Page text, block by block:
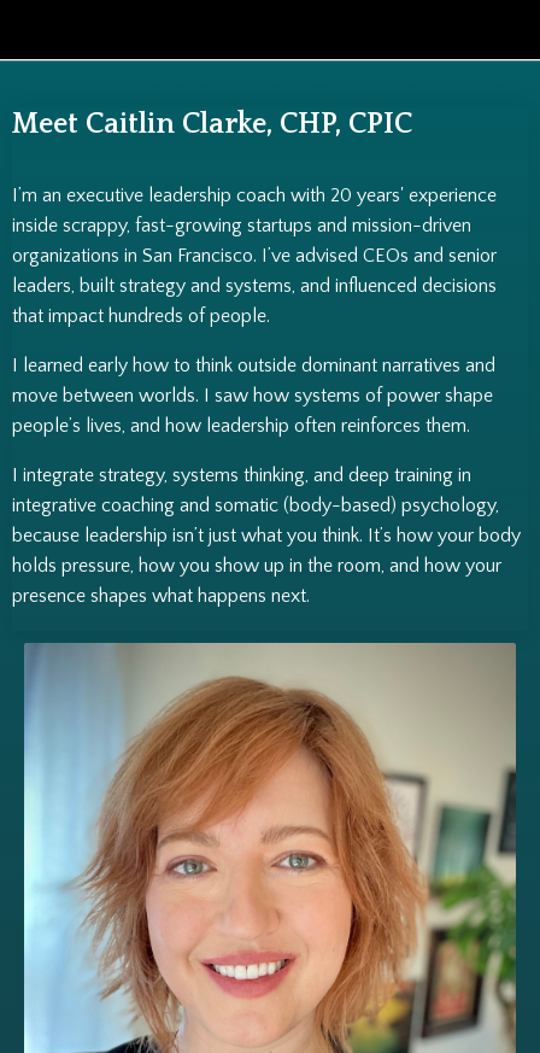
Meet Caitlin Clarke, CHP, CPIC
I’m an executive leadership coach with 20 years' experience
inside scrappy, fast-growing startups and mission-driven
organizations in San Francisco. I’ve advised CEOs and senior
leaders, built strategy and systems, and influenced decisions
that impact hundreds of people.
I learned early how to think outside dominant narratives and
move between worlds. I saw how systems of power shape
people’s lives, and how leadership often reinforces them.
I integrate strategy, systems thinking, and deep training in
integrative coaching and somatic (body-based) psychology,
because leadership isn’t just what you think. It’s how your body
holds pressure, how you show up in the room, and how your
presence shapes what happens next.